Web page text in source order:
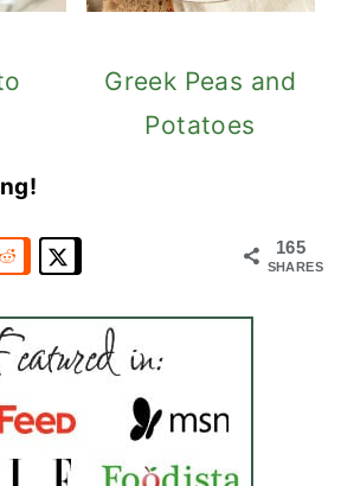
Greek Peas and
Potatoes
165
SHARES